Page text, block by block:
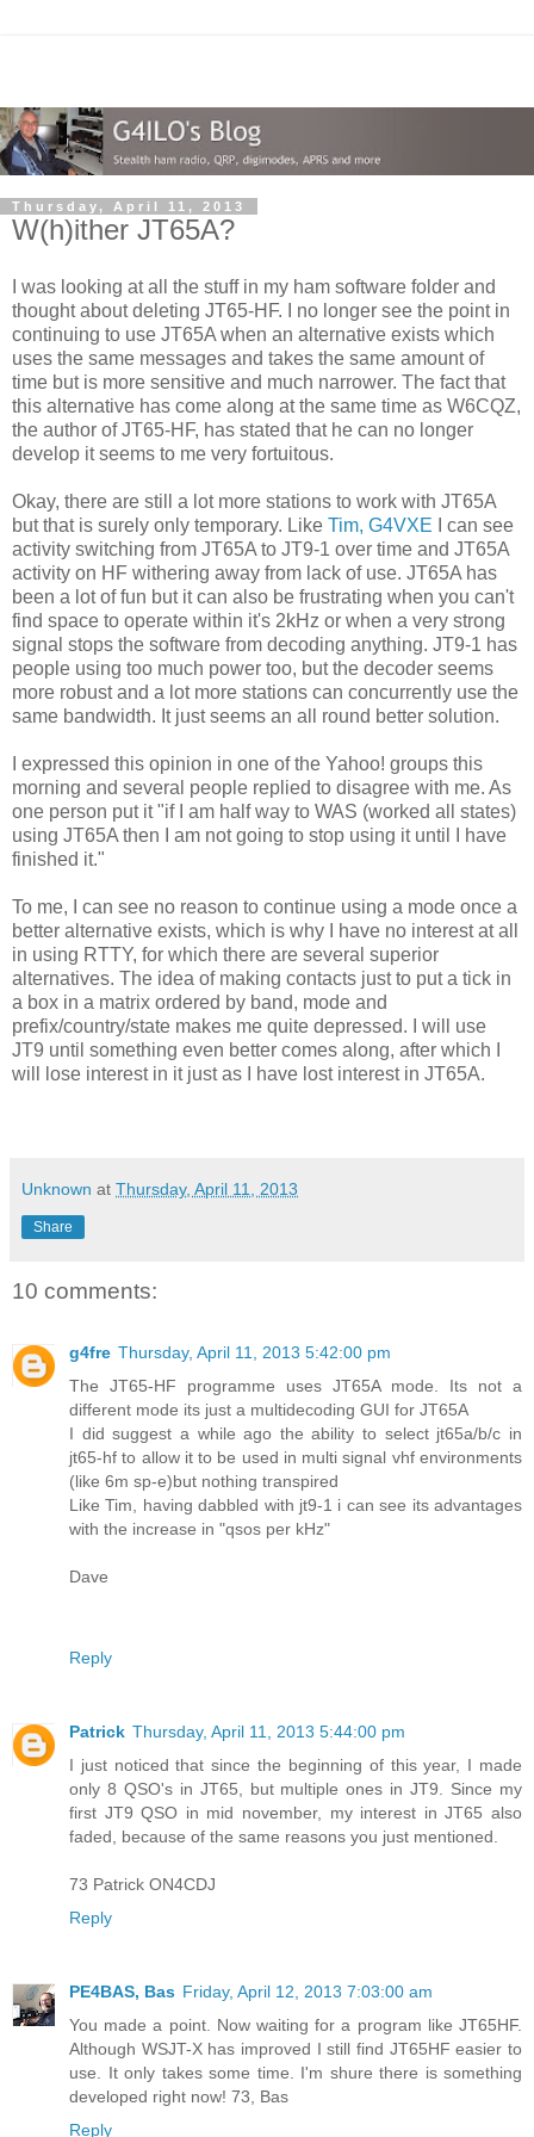
Thursday, April 11, 2013
W(h)ither JT65A?
I was looking at all the stuff in my ham software folder and
thought about deleting JT65-HF. I no longer see the point in
continuing to use JT65A when an alternative exists which
uses the same messages and takes the same amount of
time but is more sensitive and much narrower. The fact that
this alternative has come along at the same time as W6CQZ,
the author of JT65-HF, has stated that he can no longer
develop it seems to me very fortuitous.
Okay, there are still a lot more stations to work with JT65A
but that is surely only temporary. Like Tim, G4VXE I can see
activity switching from JT65A to JT9-1 over time and JT65A
activity on HF withering away from lack of use. JT65A has
been a lot of fun but it can also be frustrating when you can't
find space to operate within it's 2kHz or when a very strong
signal stops the software from decoding anything. JT9-1 has
people using too much power too, but the decoder seems
more robust and a lot more stations can concurrently use the
same bandwidth. It just seems an all round better solution.
I expressed this opinion in one of the Yahoo! groups this
morning and several people replied to disagree with me. As
one person put it "if I am half way to WAS (worked all states)
using JT65A then I am not going to stop using it until I have
finished it."
To me, I can see no reason to continue using a mode once a
better alternative exists, which is why I have no interest at all
in using RTTY, for which there are several superior
alternatives. The idea of making contacts just to put a tick in
a box in a matrix ordered by band, mode and
prefix/country/state makes me quite depressed. I will use
JT9 until something even better comes along, after which I
will lose interest in it just as I have lost interest in JT65A.
Unknown at Thursday, April 11, 2013
Share
10 comments:
g4fre Thursday, April 11, 2013 5:42:00 pm
The JT65-HF programme uses JT65A mode. Its not a
different mode its just a multidecoding GUI for JT65A
I did suggest a while ago the ability to select jt65a/b/c in
jt65-hf to allow it to be used in multi signal vhf environments
(like 6m sp-e)but nothing transpired
Like Tim, having dabbled with jt9-1 i can see its advantages
with the increase in "qsos per kHz"
Dave
Reply
Patrick Thursday, April 11, 2013 5:44:00 pm
I just noticed that since the beginning of this year, I made
only 8 QSO's in JT65, but multiple ones in JT9. Since my
first JT9 QSO in mid november, my interest in JT65 also
faded, because of the same reasons you just mentioned.
73 Patrick ON4CDJ
Reply
PE4BAS, Bas Friday, April 12, 2013 7:03:00 am
You made a point. Now waiting for a program like JT65HF.
Although WSJT-X has improved I still find JT65HF easier to
use. It only takes some time. I'm shure there is something
developed right now! 73, Bas
Reply